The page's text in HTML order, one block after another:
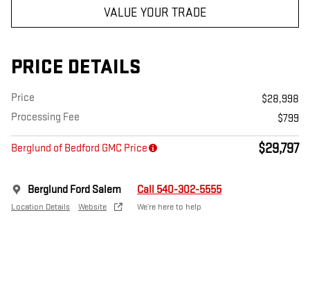
VALUE YOUR TRADE
PRICE DETAILS
Price
$28,998
Processing Fee
$799
Berglund of Bedford GMC Price $29,797
Berglund Ford Salem
Location Details Website
Call 540-302-5555
We’re here to help